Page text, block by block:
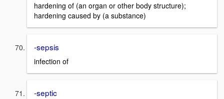
hardening of (an organ or other body structure);
hardening caused by (a substance)
-sepsis
infection of
-septic